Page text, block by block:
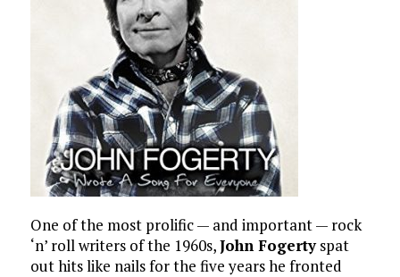
One of the most prolific — and important — rock
‘n’ roll writers of the 1960s,John Fogertyspat
out hits like nails for the five years he fronted